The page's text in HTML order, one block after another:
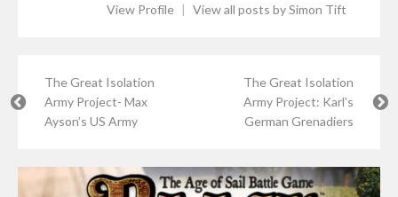
View Profile | View all posts by Simon Tift
The Great Isolation
Army Project- Max
Ayson’s US Army
The Great Isolation
Army Project: Karl’s
German Grenadiers